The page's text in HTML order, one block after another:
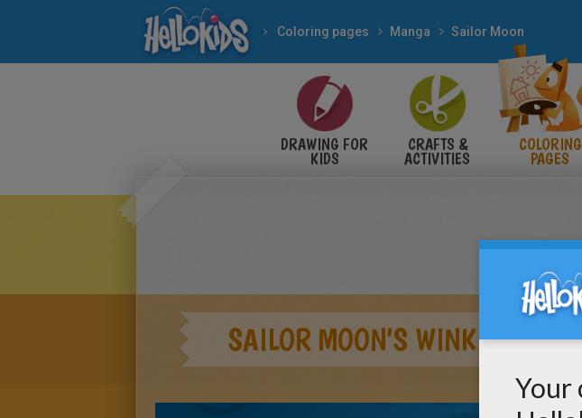
Coloring pages Manga Sailor Moon
DRAWING FOR
KIDS
CRAFTS &
ACTIVITIES
COLORING
PAGES
SAILOR MOON'S WINK